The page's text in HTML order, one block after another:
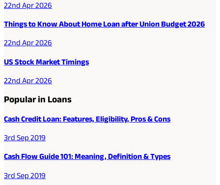
22nd Apr 2026
Things to Know About Home Loan after Union Budget 2026
22nd Apr 2026
US Stock Market Timings
22nd Apr 2026
Popular in Loans
Cash Credit Loan: Features, Eligibility, Pros & Cons
3rd Sep 2019
Cash Flow Guide 101: Meaning, Definition & Types
3rd Sep 2019